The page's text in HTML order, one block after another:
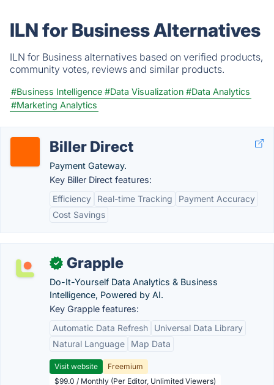
ILN for Business Alternatives
ILN for Business alternatives based on verified products,
community votes, reviews and similar products.
#Business Intelligence #Data Visualization #Data Analytics
#Marketing Analytics
Biller Direct
Payment Gateway.
Key Biller Direct features:
Efficiency
Real-time Tracking
Payment Accuracy
Cost Savings
✓ Grapple
Do-It-Yourself Data Analytics & Business
Intelligence, Powered by AI.
Key Grapple features:
Automatic Data Refresh
Universal Data Library
Natural Language
Map Data
Visit website
Freemium
$99.0 / Monthly (Per Editor, Unlimited Viewers)